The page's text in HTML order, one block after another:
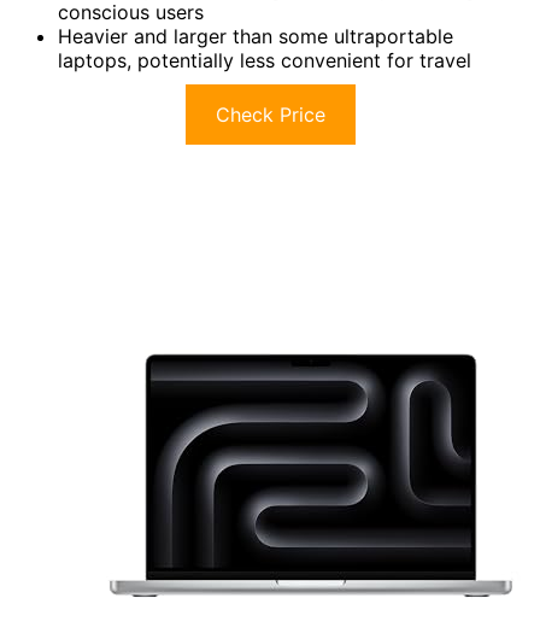
conscious users
Heavier and larger than some ultraportable
laptops, potentially less convenient for travel
Check Price